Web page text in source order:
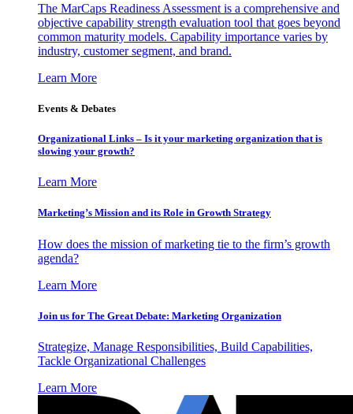
The MarCaps Readiness Assessment is a comprehensive and
objective capability strength evaluation tool that goes beyond
common maturity models. Capability importance varies by
industry, customer segment, and brand.
Learn More
Events & Debates
Organizational Links – Is it your marketing organization that is
slowing your growth?
Learn More
Marketing’s Mission and its Role in Growth Strategy
How does the mission of marketing tie to the firm’s growth
agenda?
Learn More
Join us for The Great Debate: Marketing Organization
Strategize, Manage Responsibilities, Build Capabilities,
Tackle Organizational Challenges
Learn More